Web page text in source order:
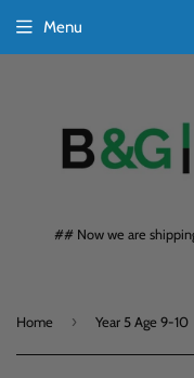
## Now we are
Menu
Home › Year 5 Age 9-10